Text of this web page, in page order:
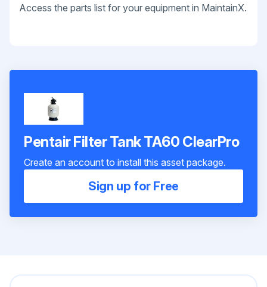
Access the parts list for your equipment in MaintainX.
Pentair Filter Tank TA60 ClearPro
Create an account to install this asset package.
Sign up for Free